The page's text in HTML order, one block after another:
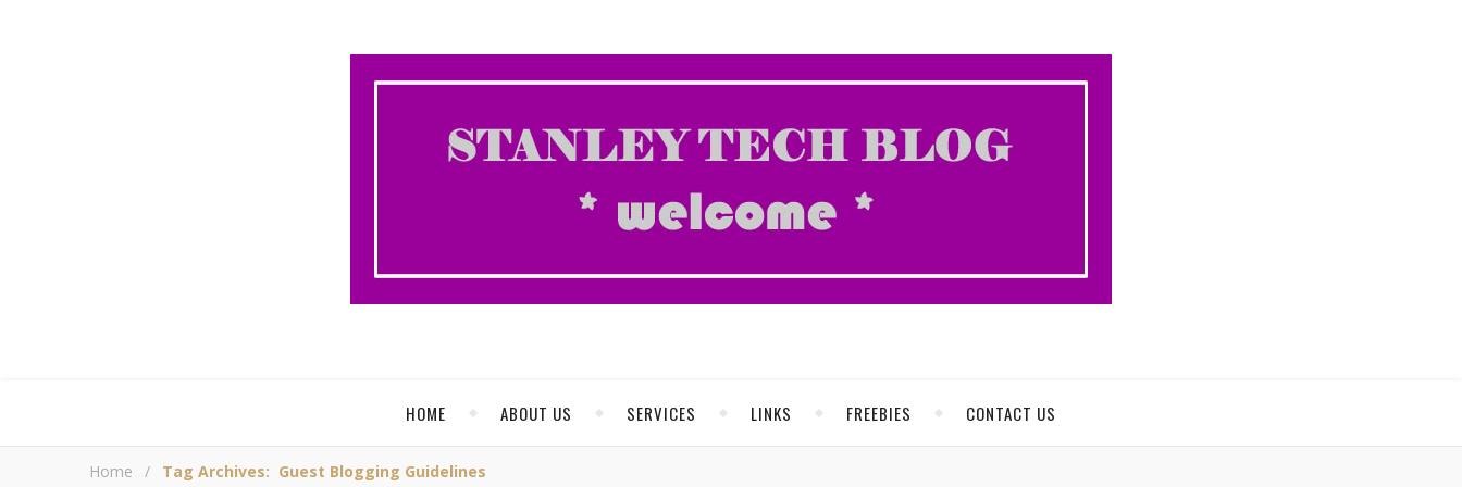
HOME ABOUT US SERVICES LINKS FREEBIES CONTACT US
Home / Tag Archives: Guest Blogging Guidelines